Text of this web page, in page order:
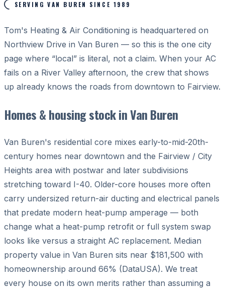
SERVING VAN BUREN SINCE 1989
Tom's Heating & Air Conditioning is headquartered on
Northview Drive in Van Buren — so this is the one city
page where “local” is literal, not a claim. When your AC
fails on a River Valley afternoon, the crew that shows
up already knows the roads from downtown to Fairview.
Homes & housing stock in Van Buren
Van Buren's residential core mixes early-to-mid-20th-
century homes near downtown and the Fairview / City
Heights area with postwar and later subdivisions
stretching toward I-40. Older-core houses more often
carry undersized return-air ducting and electrical panels
that predate modern heat-pump amperage — both
change what a heat-pump retrofit or full system swap
looks like versus a straight AC replacement. Median
property value in Van Buren sits near $181,500 with
homeownership around 66% (DataUSA). We treat
every house on its own merits rather than assuming a